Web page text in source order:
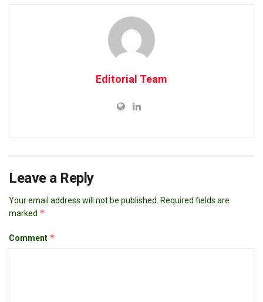
Editorial Team
Leave a Reply
Your email address will not be published.
Required fields are
marked *
Comment *